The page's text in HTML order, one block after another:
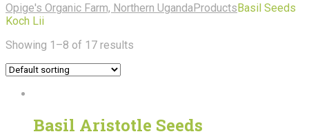
Opige's Organic Farm, Northern UgandaProductsBasil Seeds
Koch Lii
Showing 1–8 of 17 results
Basil Aristotle Seeds